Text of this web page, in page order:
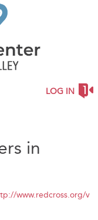
LOG IN
in
www.redcross.org/v